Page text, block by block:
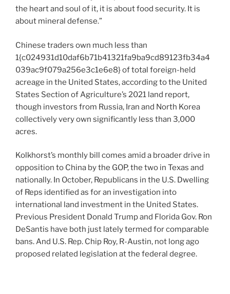
the heart and soul of it, it is about food security. It is
about mineral defense.”
Chinese traders own much less than
1{c024931d10daf6b71b41321fa9ba9cd89123fb34a4
039ac9f079a256e3c1e6e8} of total foreign-held
acreage in the United States, according to the United
States Section of Agriculture’s 2021 land report,
though investors from Russia, Iran and North Korea
collectively very own significantly less than 3,000
acres.
Kolkhorst’s monthly bill comes amid a broader drive in
opposition to China by the GOP, the two in Texas and
nationally. In October, Republicans in the U.S. Dwelling
of Reps identified as for an investigation into
international land investment in the United States.
Previous President Donald Trump and Florida Gov. Ron
DeSantis have both just lately termed for comparable
bans. And U.S. Rep. Chip Roy, R-Austin, not long ago
proposed related legislation at the federal degree.